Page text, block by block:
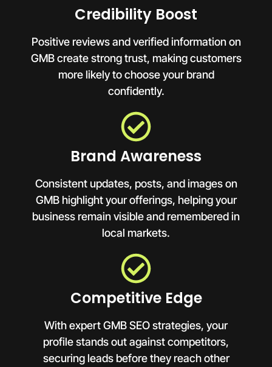
Credibility Boost
Positive reviews and verified information on
GMB create strong trust, making customers
more likely to choose your brand
confidently.
Brand Awareness
Consistent updates, posts, and images on
GMB highlight your offerings, helping your
business remain visible and remembered in
local markets.
Competitive Edge
With expert GMB SEO strategies, your
profile stands out against competitors,
securing leads before they reach other